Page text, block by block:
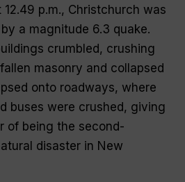
12.49 p.m., Christchurch was
a magnitude 6.3 quake.
crumbled, crushing
masonry and collapsed
onto roadways, where
buses were crushed, giving
of being the second-
disaster in New